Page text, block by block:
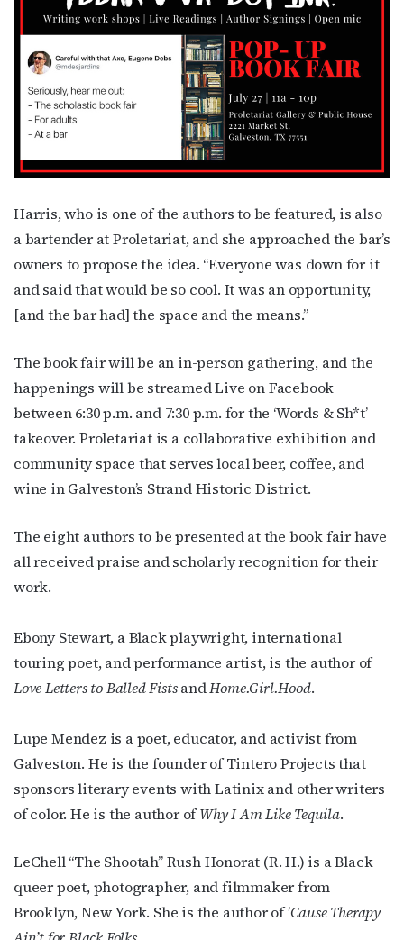
Harris, who is one of the authors to be featured, is also
a bartender at Proletariat, and she approached the bar’s
owners to propose the idea. “Everyone was down for it
and said that would be so cool. It was an opportunity,
[and the bar had] the space and the means.”
The book fair will be an in-person gathering, and the
happenings will be streamed Live on Facebook
between 6:30 p.m. and 7:30 p.m. for the ‘Words & Sh*t’
takeover. Proletariat is a collaborative exhibition and
community space that serves local beer, coffee, and
wine in Galveston’s Strand Historic District.
The eight authors to be presented at the book fair have
all received praise and scholarly recognition for their
work.
Ebony Stewart, a Black playwright, international
touring poet, and performance artist, is the author of
Love Letters to Balled FistsandHome.Girl.Hood.
Lupe Mendez is a poet, educator, and activist from
Galveston. He is the founder of Tintero Projects that
sponsors literary events with Latinix and other writers
of color. He is the author ofWhy I Am Like Tequila.
LeChell “The Shootah” Rush Honorat (R. H.) is a Black
queer poet, photographer, and filmmaker from
Brooklyn, New York. She is the author of ’Cause Therapy
Subscribe to OutSmart's
newsletter!
events by signing up for OutSmart’s weekly
newsletters.
Email